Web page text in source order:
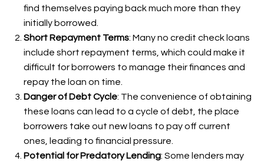
find themselves paying back much more than they
initially borrowed.
Short Repayment Terms: Many no credit check loans
include short repayment terms, which could make it
difficult for borrowers to manage their finances and
repay the loan on time.
Danger of Debt Cycle: The convenience of obtaining
these loans can lead to a cycle of debt, the place
borrowers take out new loans to pay off current
ones, leading to financial pressure.
Potential for Predatory Lending: Some lenders may